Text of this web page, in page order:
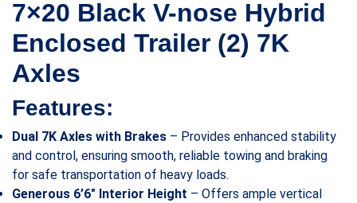
7×20 Black V-nose Hybrid
Enclosed Trailer (2) 7K
Axles
Features:
Dual 7K Axles with Brakes – Provides enhanced stability
and control, ensuring smooth, reliable towing and braking
for safe transportation of heavy loads.
Generous 6’6″ Interior Height – Offers ample vertical